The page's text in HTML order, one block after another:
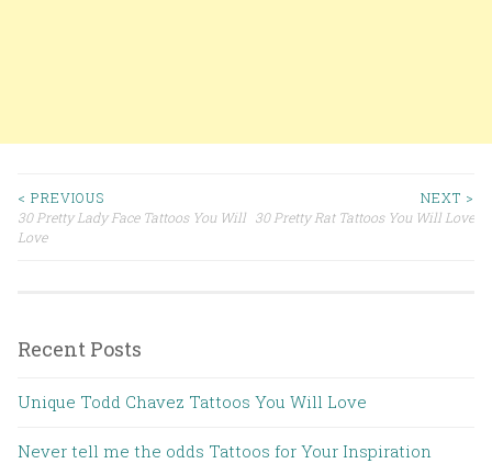
Post navigation
< PREVIOUS
30 Pretty Lady Face Tattoos You Will
Love
NEXT >
30 Pretty Rat Tattoos You Will Love
Recent Posts
Unique Todd Chavez Tattoos You Will Love
Never tell me the odds Tattoos for Your Inspiration